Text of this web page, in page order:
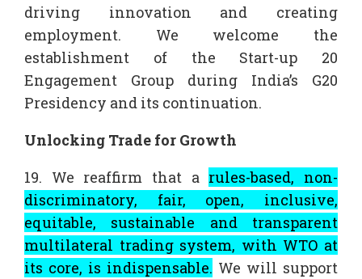
driving innovation and creating
employment. We welcome the
establishment of the Start-up 20
Engagement Group during India’s G20
Presidency and its continuation.
Unlocking Trade for Growth
19. We reaffirm that a rules-based, non-
discriminatory, fair, open, inclusive,
equitable, sustainable and transparent
multilateral trading system, with WTO at
its core, is indispensable. We will support